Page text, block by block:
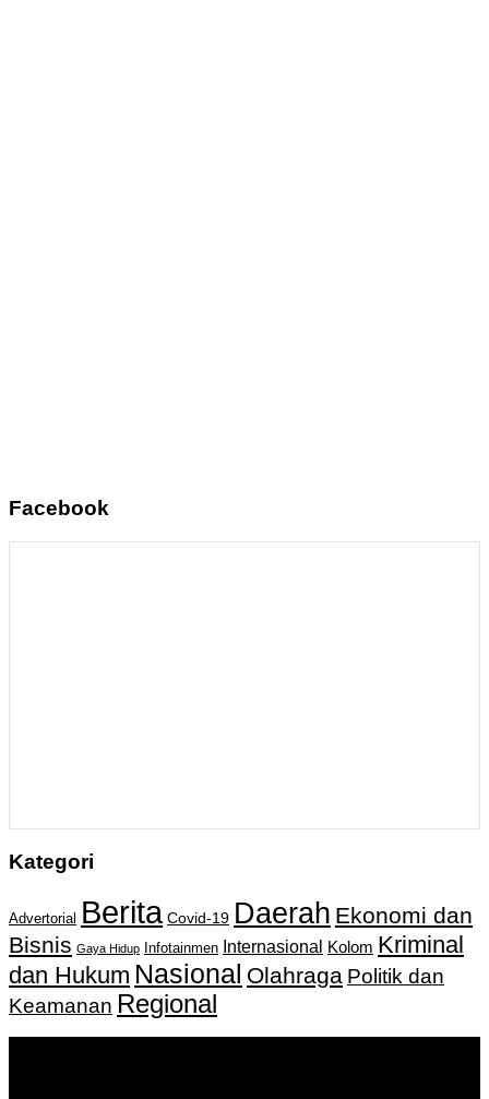
Facebook
Kategori
Advertorial Berita Covid-19 Daerah Ekonomi dan
Bisnis Gaya Hidup Infotainmen Internasional Kolom Kriminal
dan Hukum Nasional Olahraga Politik dan
Keamanan Regional